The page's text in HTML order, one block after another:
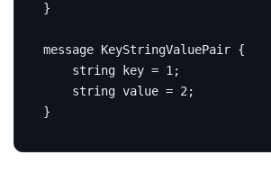
}
message KeyStringValuePair {
string key = 1 ;
string value = 2 ;
}